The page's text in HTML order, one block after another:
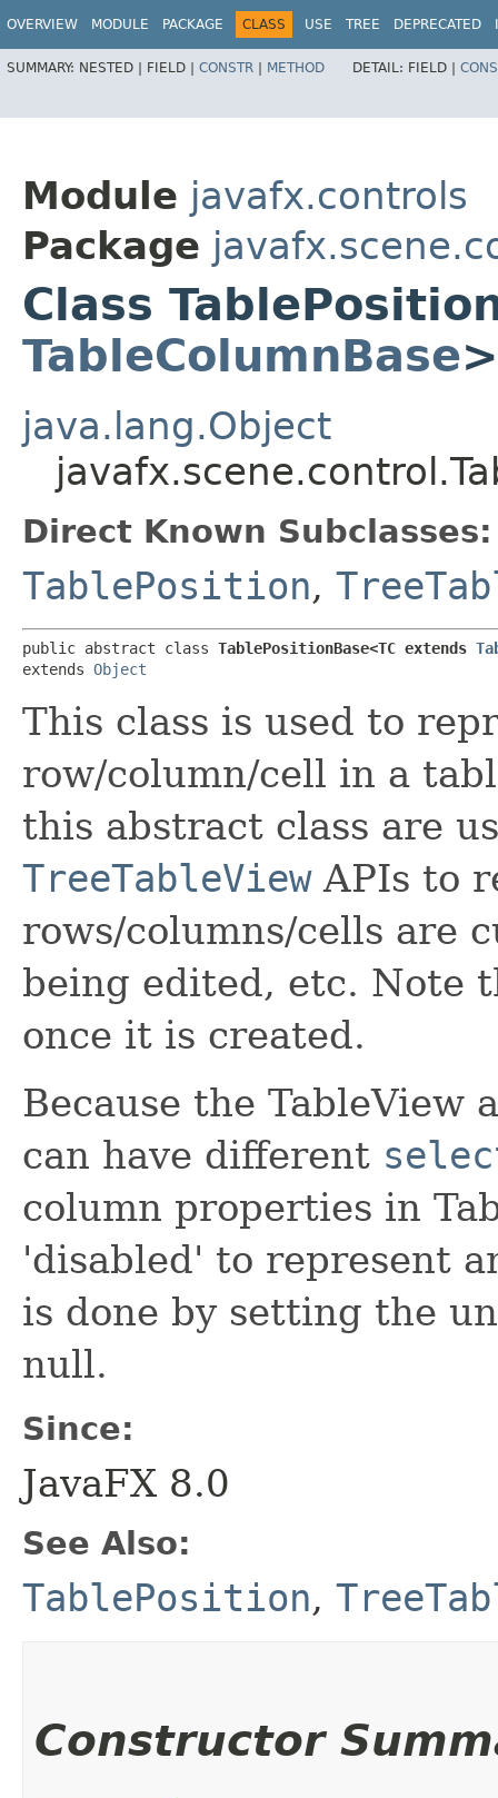
OVERVIEW MODULE PACKAGE CLASS USE TREE DEPRECATED
SUMMARY: NESTED | FIELD | CONSTR | METHOD DETAIL: FIELD |
Module javafx.controls
Package
Class
TableColumnBase>
java.lang.Object
Direct Known Subclasses:
TablePosition,
public abstract class TablePositionBase<TC extends
extends Object
This class is used to
row/column/cell in a
this abstract class are
TreeTableViewAPIs to
rows/columns/cells are
being edited, etc. Note
once it is created.
Because the TableView
can have different
column properties in
'disabled' to represent
is done by setting the
null.
Since:
JavaFX 8.0
See Also:
TablePosition,
Constructor